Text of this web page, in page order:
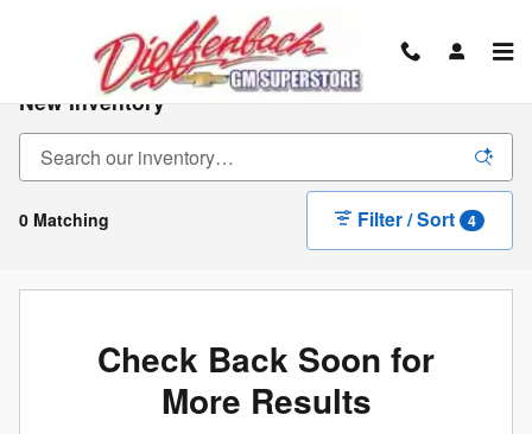
New Inventory
0 Matching Filter / Sort 4
Check Back Soon for
More Results